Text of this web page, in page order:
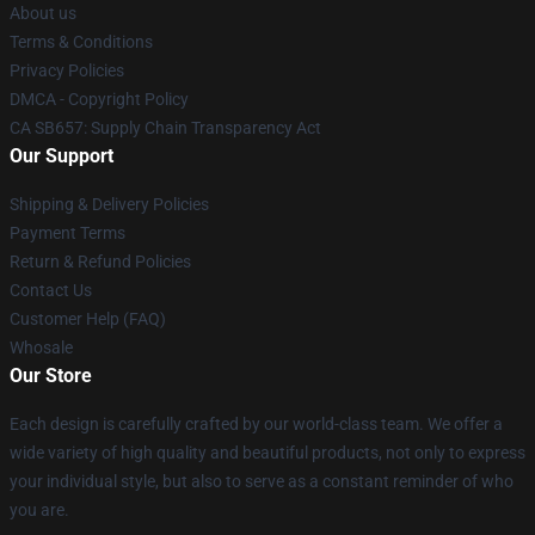
About us
Terms & Conditions
Privacy Policies
DMCA - Copyright Policy
CA SB657: Supply Chain Transparency Act
Our Support
Shipping & Delivery Policies
Payment Terms
Return & Refund Policies
Contact Us
Customer Help (FAQ)
Whosale
Our Store
Each design is carefully crafted by our world-class team. We offer a
wide variety of high quality and beautiful products, not only to express
your individual style, but also to serve as a constant reminder of who
you are.